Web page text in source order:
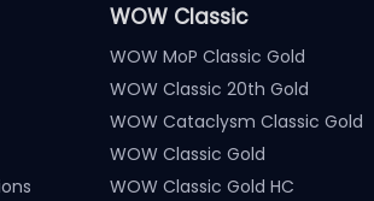
WOW Classic
WOW MoP Classic Gold
WOW Classic 20th Gold
WOW Cataclysm Classic Gold
WOW Classic Gold
WOW Classic Gold HC